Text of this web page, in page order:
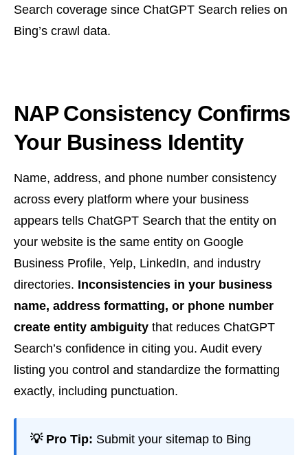
Search coverage since ChatGPT Search relies on
Bing’s crawl data.
NAP Consistency Confirms
Your Business Identity
Name, address, and phone number consistency
across every platform where your business
appears tells ChatGPT Search that the entity on
your website is the same entity on Google
Business Profile, Yelp, LinkedIn, and industry
directories. Inconsistencies in your business
name, address formatting, or phone number
create entity ambiguity that reduces ChatGPT
Search’s confidence in citing you. Audit every
listing you control and standardize the formatting
exactly, including punctuation.
💡 Pro Tip: Submit your sitemap to Bing